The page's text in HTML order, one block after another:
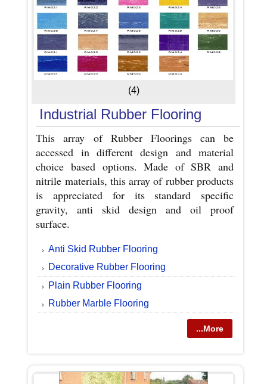
(4)
Industrial Rubber Flooring
This array of Rubber Floorings can be
accessed in different design and material
choice based options. Made of SBR and
nitrile materials, this array of rubber products
is appreciated for its standard specific
gravity, anti skid design and oil proof
surface.
Anti Skid Rubber Flooring
Decorative Rubber Flooring
Plain Rubber Flooring
Rubber Marble Flooring
...More